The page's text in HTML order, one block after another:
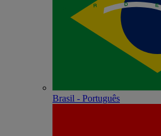
Brasil - Português